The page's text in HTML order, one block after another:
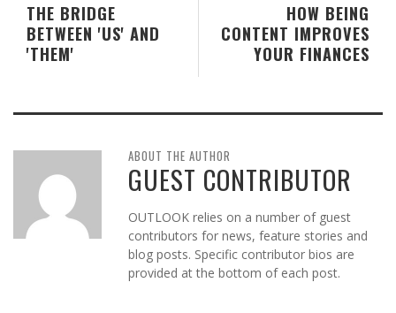
HOW BEING
CONTENT IMPROVES
YOUR FINANCES
THE BRIDGE
BETWEEN 'US' AND
'THEM'
ABOUT THE AUTHOR
GUEST CONTRIBUTOR
OUTLOOK relies on a number of guest
contributors for news, feature stories and
blog posts. Specific contributor bios are
provided at the bottom of each post.